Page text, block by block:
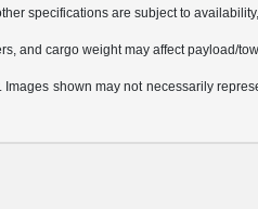
specifications are subject to
and cargo weight may affect payload/
shown may not necessarily